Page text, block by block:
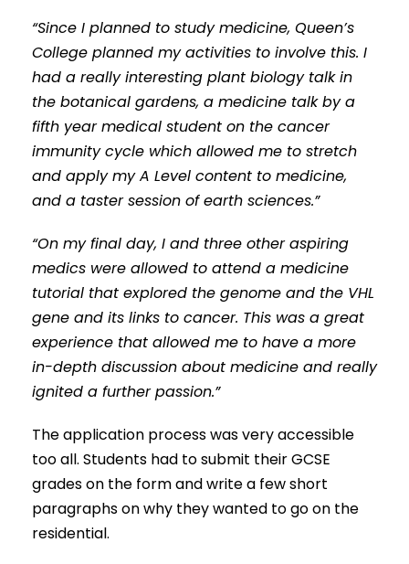
“Since I planned to study medicine, Queen’s
College planned my activities to involve this. I
had a really interesting plant biology talk in
the botanical gardens, a medicine talk by a
fifth year medical student on the cancer
immunity cycle which allowed me to stretch
and apply my A Level content to medicine,
and a taster session of earth sciences.”
“On my final day, I and three other aspiring
medics were allowed to attend a medicine
tutorial that explored the genome and the VHL
gene and its links to cancer. This was a great
experience that allowed me to have a more
in-depth discussion about medicine and really
ignited a further passion.”
The application process was very accessible
too all. Students had to submit their GCSE
grades on the form and write a few short
paragraphs on why they wanted to go on the
residential.